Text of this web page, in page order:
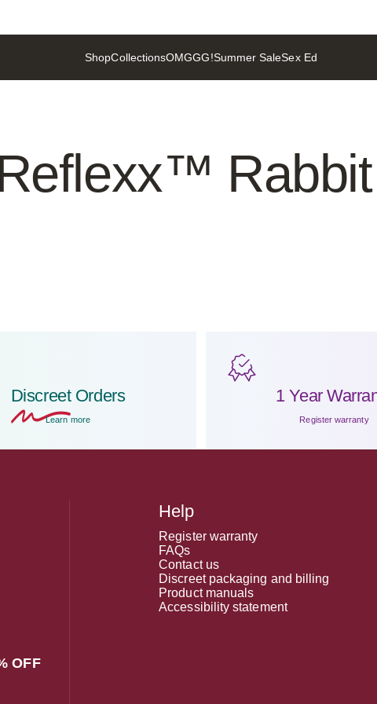
ShopCollectionsOMGGG!Summer SaleSex Ed
Rabbit
DiscreetOrders
Learn more
1 Year
Register warranty
Help
Register warranty
FAQs
Contact us
Discreet packaging and billing
Product manuals
Accessibility statement
OFF